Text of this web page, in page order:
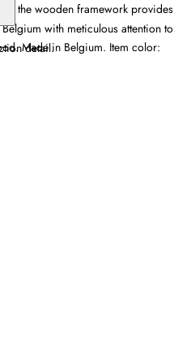
the wooden framework provides
with meticulous attention to
detail.
Made in Belgium. Item color: